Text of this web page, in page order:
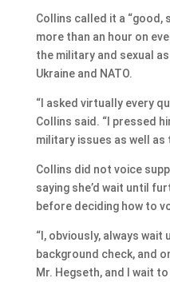
Collins called it a “good,
more than an hour on
the military and sexual
Ukraine and NATO.
“I asked virtually every
Collins said. “I pressed
military issues as well as
Collins did not voice
saying she’d wait until
before deciding how to
“I, obviously, always wait
background check, and
Mr. Hegseth, and I wait